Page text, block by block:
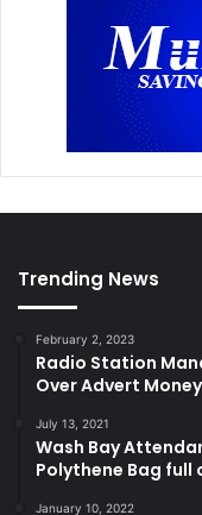
Trending News
February 2, 2023
Radio Station
Over Advert
July 13, 2021
Wash Bay
Polythene Bag full
January 10, 2022